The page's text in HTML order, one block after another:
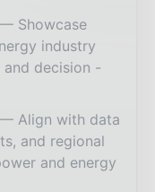
Showcase
industry
decision -
Align with data
and regional
and energy